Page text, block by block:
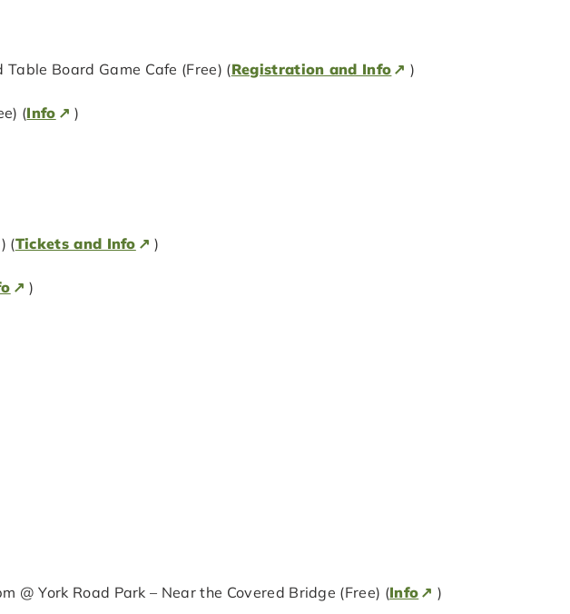
Board Game Cafe (Free) (Registration and Info )
(Info )
(Tickets and Info )
)
@ York Road Park – Near the Covered Bridge (Free) (Info )